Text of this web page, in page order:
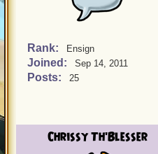
Rank: Ensign
Joined: Sep 14, 2011
Posts: 25
Chrissy Th'Blesser